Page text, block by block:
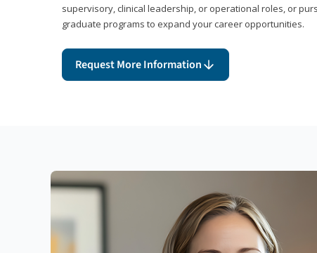
supervisory, clinical leadership, or operational roles, or
graduate programs to expand your career opportunities.
Request More Information